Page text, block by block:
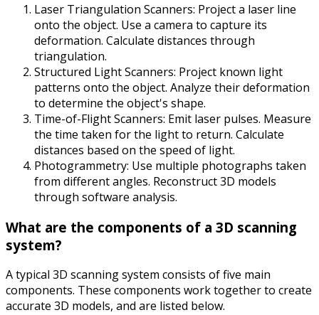
Laser Triangulation Scanners: Project a laser line
onto the object. Use a camera to capture its
deformation. Calculate distances through
triangulation.
Structured Light Scanners: Project known light
patterns onto the object. Analyze their deformation
to determine the object's shape.
Time-of-Flight Scanners: Emit laser pulses. Measure
the time taken for the light to return. Calculate
distances based on the speed of light.
Photogrammetry: Use multiple photographs taken
from different angles. Reconstruct 3D models
through software analysis.
What are the components of a 3D scanning
system?
A typical 3D scanning system consists of five main
components. These components work together to create
accurate 3D models, and are listed below.